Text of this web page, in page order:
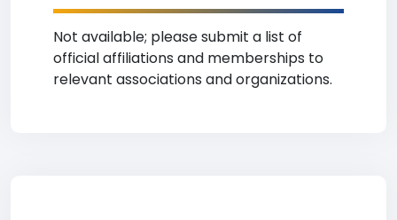
Not available; please submit a list of
official affiliations and memberships to
relevant associations and organizations.